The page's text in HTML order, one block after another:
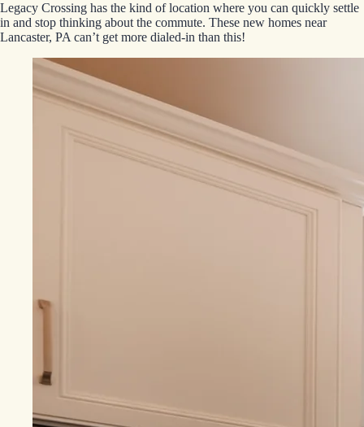
Legacy Crossing has the kind of location where you can quickly settle
in and stop thinking about the commute. These new homes near
Lancaster, PA can’t get more dialed-in than this!